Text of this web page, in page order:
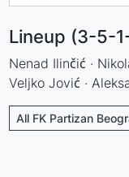
Lineup (3-5-
Nenad Ilinčić ·
Veljko Jović ·
All FK Partizan